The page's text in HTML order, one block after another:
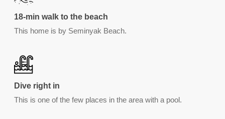
18-min walk to the beach
This home is by Seminyak Beach.
Dive right in
This is one of the few places in the area with a pool.